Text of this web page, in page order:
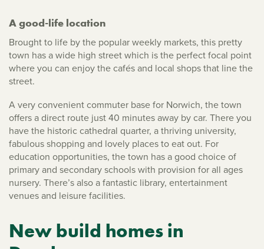
A good-life location
Brought to life by the popular weekly markets, this pretty
town has a wide high street which is the perfect focal point
where you can enjoy the cafés and local shops that line the
street.
A very convenient commuter base for Norwich, the town
offers a direct route just 40 minutes away by car. There you
have the historic cathedral quarter, a thriving university,
fabulous shopping and lovely places to eat out. For
education opportunities, the town has a good choice of
primary and secondary schools with provision for all ages
nursery. There’s also a fantastic library, entertainment
venues and leisure facilities.
New build homes in